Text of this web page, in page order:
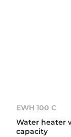
EWH 100 C
Water heater
capacity